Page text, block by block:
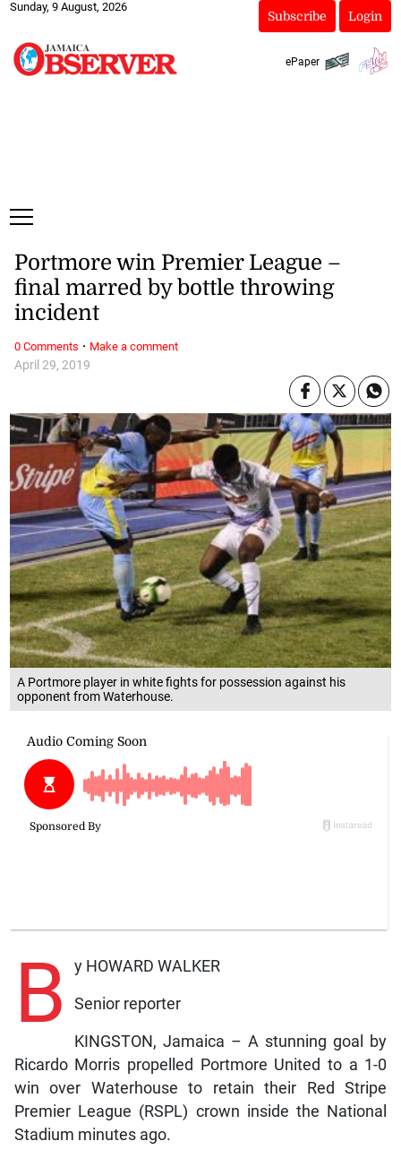
Sunday, 9 August, 2026
Subscribe Login
ePaper
A Portmore player in white fights for possession against his
opponent from Waterhouse.
April 29, 2019
Portmore win Premier League –
final marred by bottle throwing
incident
B y HOWARD WALKER
Senior reporter
KINGSTON, Jamaica – A stunning goal by
Ricardo Morris propelled Portmore United to a 1-0
win over Waterhouse to retain their Red Stripe
Premier League (RSPL) crown inside the National
Stadium minutes ago.
0 Comments · Make a comment